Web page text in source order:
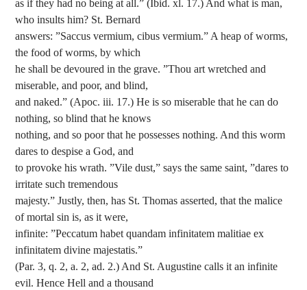
as if they had no being at all.” (Ibid. xl. 17.) And what is man,
who insults him? St. Bernard
answers: ”Saccus vermium, cibus vermium.” A heap of worms,
the food of worms, by which
he shall be devoured in the grave. ”Thou art wretched and
miserable, and poor, and blind,
and naked.” (Apoc. iii. 17.) He is so miserable that he can do
nothing, so blind that he knows
nothing, and so poor that he possesses nothing. And this worm
dares to despise a God, and
to provoke his wrath. ”Vile dust,” says the same saint, ”dares to
irritate such tremendous
majesty.” Justly, then, has St. Thomas asserted, that the malice
of mortal sin is, as it were,
infinite: ”Peccatum habet quandam infinitatem malitiae ex
infinitatem divine majestatis.”
(Par. 3, q. 2, a. 2, ad. 2.) And St. Augustine calls it an infinite
evil. Hence Hell and a thousand